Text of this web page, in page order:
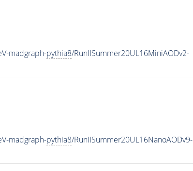
madgraph-pythia8/RunIISummer20UL16MiniAODv2-
madgraph-pythia8/RunIISummer20UL16NanoAODv9-